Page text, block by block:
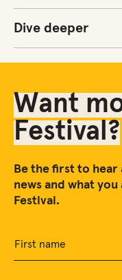
Dive deeper
Want
Festival?
Be the first to
news and what
Festival.
First name